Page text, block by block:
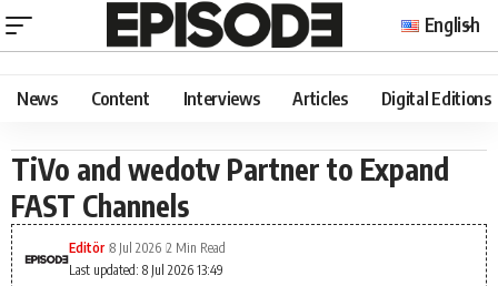
English
News Content Interviews Articles Digital Editions
​TiVo and wedotv Partner to Expand
FAST Channels
Last updated: 8 Jul 2026 13:49
Editör 8 Jul 2026 2 Min Read